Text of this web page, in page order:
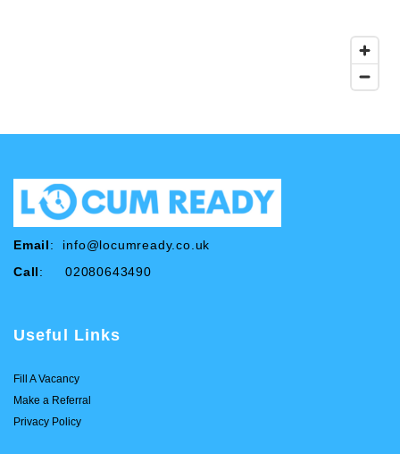
Email: info@locumready.co.uk
Call: 02080643490
Useful Links
Fill A Vacancy
Make a Referral
Privacy Policy